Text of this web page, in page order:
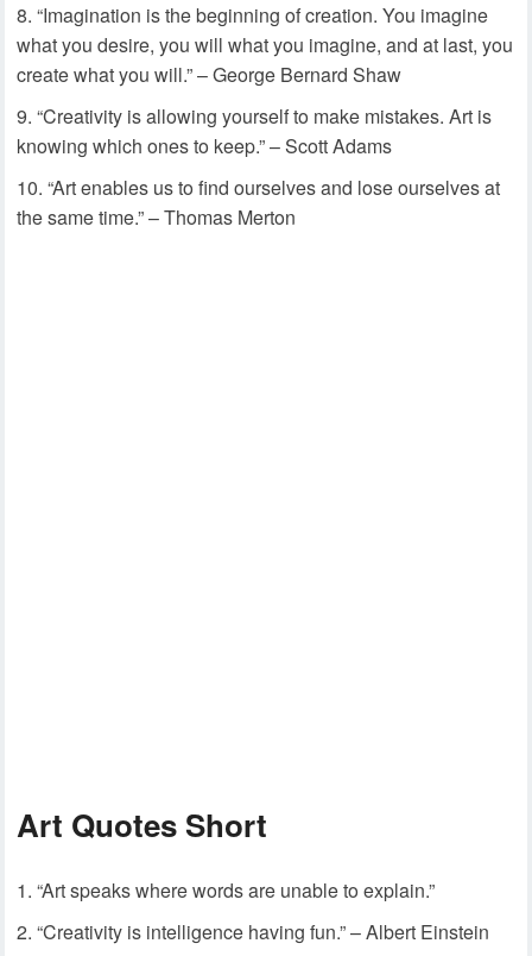
“Imagination is the beginning of creation. You imagine
what you desire, you will what you imagine, and at last, you
create what you will.” – George Bernard Shaw
“Creativity is allowing yourself to make mistakes. Art is
knowing which ones to keep.” – Scott Adams
“Art enables us to find ourselves and lose ourselves at
the same time.” – Thomas Merton
Art Quotes Short
“Art speaks where words are unable to explain.”
“Creativity is intelligence having fun.” – Albert Einstein